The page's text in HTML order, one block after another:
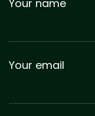
Your name
Your email